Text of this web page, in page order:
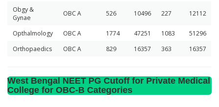
Obgy &
Gynae
OBC A 526 10496 227 12112
Opthalmology OBC A 1774 47251 1083
51296
Orthopaedics
OBC A 829 16357 363 16357
West Bengal NEET PG Cutoff for Private Medical
College for OBC-B Categories